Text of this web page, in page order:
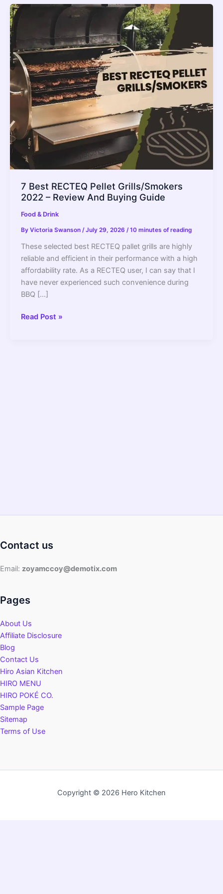
7 Best RECTEQ Pellet Grills/Smokers
2022 – Review And Buying Guide
Food & Drink
By Victoria Swanson /July 29, 2026 /10 minutes of reading
These selected best RECTEQ pallet grills are highly
reliable and efficient in their performance with a high
affordability rate. As a RECTEQ user, I can say that I
have never experienced such convenience during
BBQ […]
7
Read Post »
Contact us
Email: zoyamccoy@demotix.com
Pages
About Us
Affiliate Disclosure
Blog
Contact Us
Hiro Asian Kitchen
HIRO MENU
HIRO POKÉ CO.
Sample Page
Sitemap
Terms of Use
Copyright © 2026 Hero Kitchen